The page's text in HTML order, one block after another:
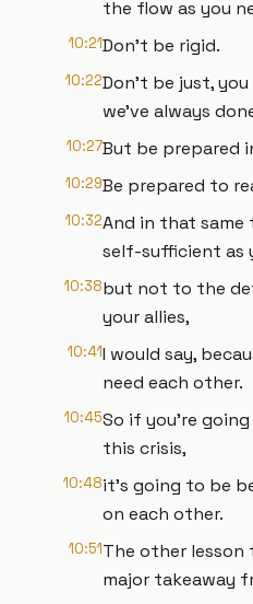
the flow as you
10:21Don't be rigid.
10:22Don't be just,
we've always
10:27But be prepared
10:29Be prepared to
10:32And in that same
self-sufficient as
10:38but not to the
your allies,
10:41I would say,
need each other.
10:45So if you're
this crisis,
10:48it's going to be
on each other.
10:51The other lesson
major takeaway